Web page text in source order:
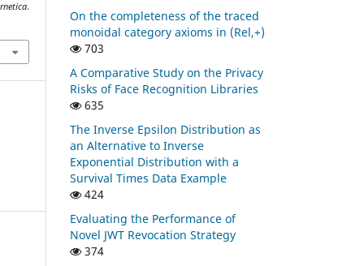
.
On the completeness of the traced
monoidal category axioms in (Rel,+)
703
A Comparative Study on the Privacy
Risks of Face Recognition Libraries
635
The Inverse Epsilon Distribution as
an Alternative to Inverse
Exponential Distribution with a
Survival Times Data Example
424
Evaluating the Performance of
Novel JWT Revocation Strategy
374